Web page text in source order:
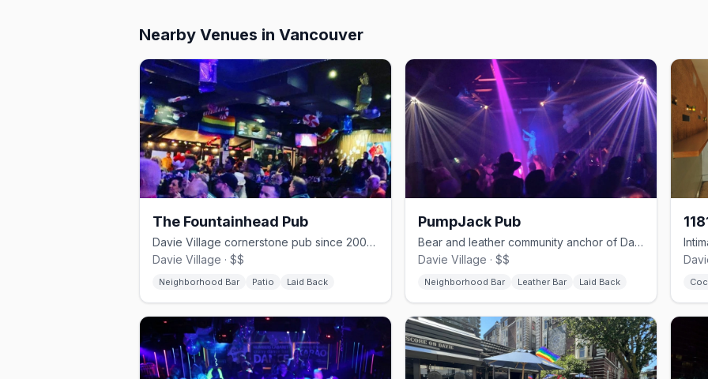
Nearby Venues in Vancouver
The Fountainhead Pub
Davie Village cornerstone pub since 2000 with 17 taps and one of the strip's best patios
Davie Village · $$
Neighborhood Bar Patio Laid Back
PumpJack Pub
Bear and leather community anchor of Davie Village since 2000
Davie Village · $$
Neighborhood Bar Leather Bar Laid Back